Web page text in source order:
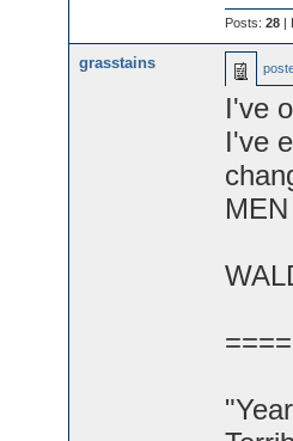
Posts: 28|
grasstains
I've
I've